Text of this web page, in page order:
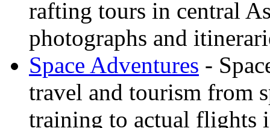
rafting tours in central
photographs and
Space Adventures -
travel and tourism from
training to actual flights